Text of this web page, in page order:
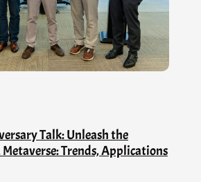
Talk: Unleash the
Trends, Applications